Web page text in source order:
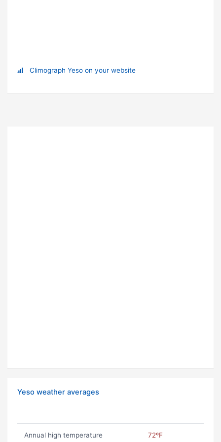
Climograph Yeso on your website
Yeso weather averages
Annual high temperature 72ºF